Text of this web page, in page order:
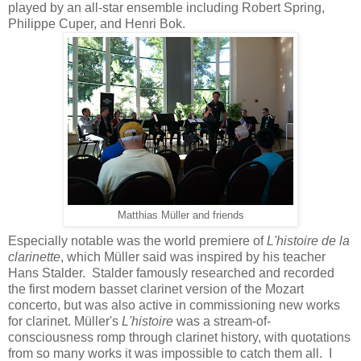
played by an all-star ensemble including Robert Spring,
Philippe Cuper, and Henri Bok.
Matthias Müller and friends
Especially notable was the world premiere ofL'histoire de la
clarinette, which Müller said was inspired by his teacher
Hans Stalder. Stalder famously researched and recorded
the first modern basset clarinet version of the Mozart
concerto, but was also active in commissioning new works
for clarinet. Müller's L'histoire was a stream-of-
consciousness romp through clarinet history, with quotations
from so many works it was impossible to catch them all. I